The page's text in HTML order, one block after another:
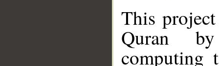
This
Quran
computing